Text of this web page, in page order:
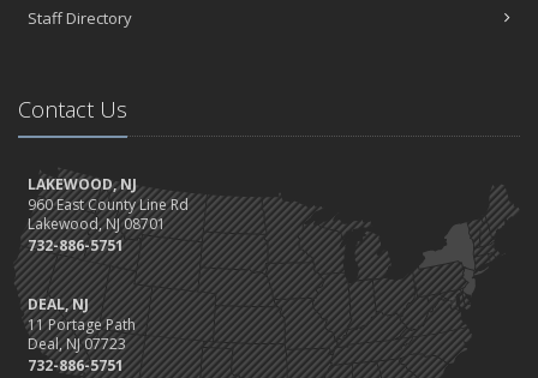
Staff Directory
Contact Us
LAKEWOOD, NJ
960 East County Line Rd
Lakewood, NJ 08701
732-886-5751
DEAL, NJ
11 Portage Path
Deal, NJ 07723
732-886-5751